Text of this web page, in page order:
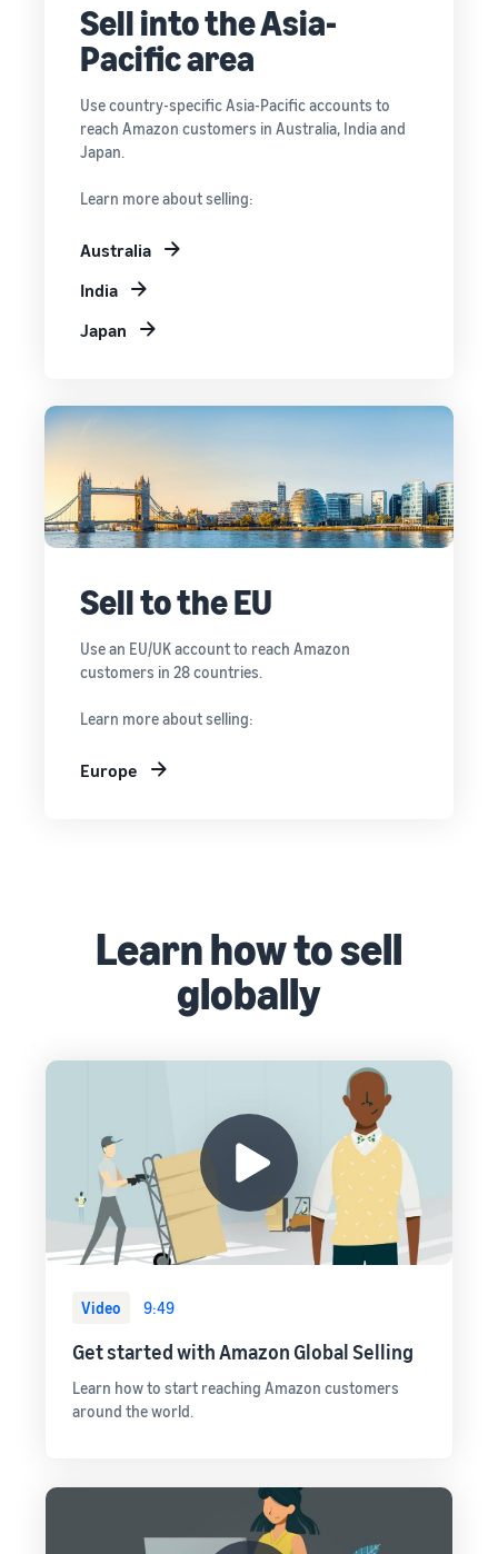
Sell into the Asia-
Pacific area
Use country-specific Asia-Pacific accounts to
reach Amazon customers in Australia, India and
Japan.
Learn more about selling:
Australia
India
Japan
Sell to the EU
Use an EU/UK account to reach Amazon
customers in 28 countries.
Learn more about selling:
Europe
Learn how to sell
globally
Video 9:49
Get started with Amazon Global Selling
Learn how to start reaching Amazon customers
around the world.